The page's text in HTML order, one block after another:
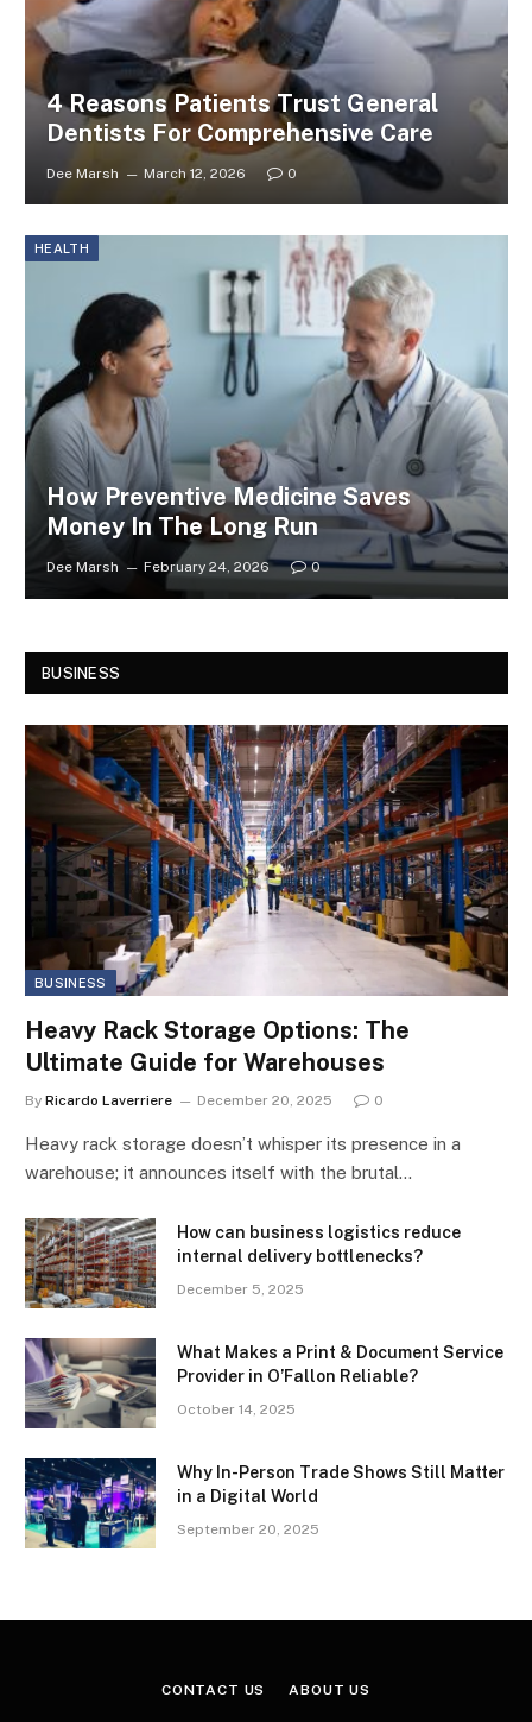
4 Reasons Patients Trust General
Dentists For Comprehensive Care
Dee Marsh March 12, 2026 0
HEALTH
How Preventive Medicine Saves
Money In The Long Run
Dee Marsh February 24, 2026 0
BUSINESS
BUSINESS
Heavy Rack Storage Options: The
Ultimate Guide for Warehouses
By Ricardo Laverriere December 20, 2025 0
Heavy rack storage doesn’t whisper its presence in a
warehouse; it announces itself with the brutal…
How can business logistics reduce
internal delivery bottlenecks?
December 5, 2025
What Makes a Print & Document Service
Provider in O’Fallon Reliable?
October 14, 2025
Why In-Person Trade Shows Still Matter
in a Digital World
September 20, 2025
CONTACT US ABOUT US